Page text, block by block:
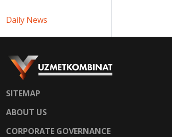
Daily News
SITEMAP
ABOUT US
CORPORATE GOVERNANCE